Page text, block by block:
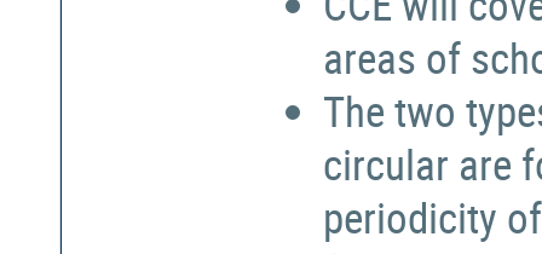
areas of
The two
circular are
periodicity